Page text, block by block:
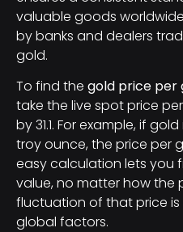
valuable goods
by banks and dealers
gold.
To find the gold price per
take the live spot price
by 31.1. For example, if
troy ounce, the price per
easy calculation lets you
value, no matter how the
fluctuation of that price is
global factors.